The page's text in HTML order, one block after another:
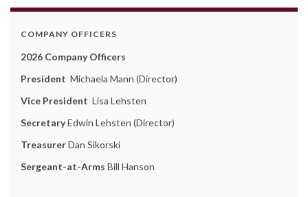
COMPANY OFFICERS
2026 Company Officers
President Michaela Mann (Director)
Vice President Lisa Lehsten
SecretaryEdwin Lehsten (Director)
TreasurerDan Sikorski
Sergeant-at-Arms Bill Hanson